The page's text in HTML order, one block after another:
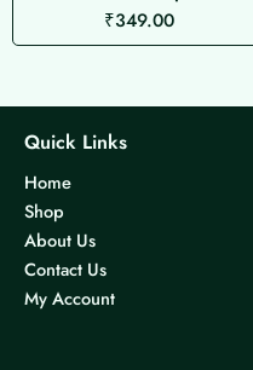
₹349.00
Quick Links
Home
Shop
About Us
Contact Us
My Account